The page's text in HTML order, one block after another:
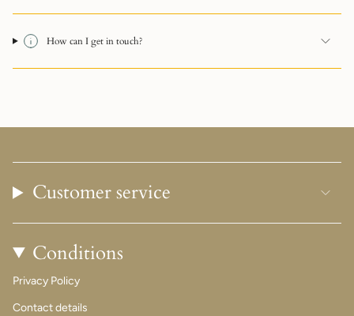
How can I get in touch?
Customer service
Conditions
Privacy Policy
Contact details